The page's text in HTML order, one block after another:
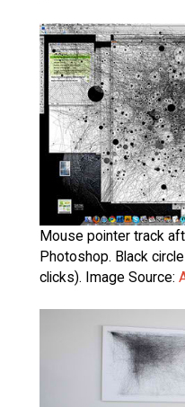
Mouse pointer track
Photoshop. Black
clicks). Image Source: